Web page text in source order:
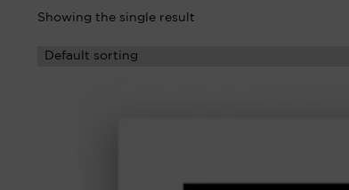
Showing the single result